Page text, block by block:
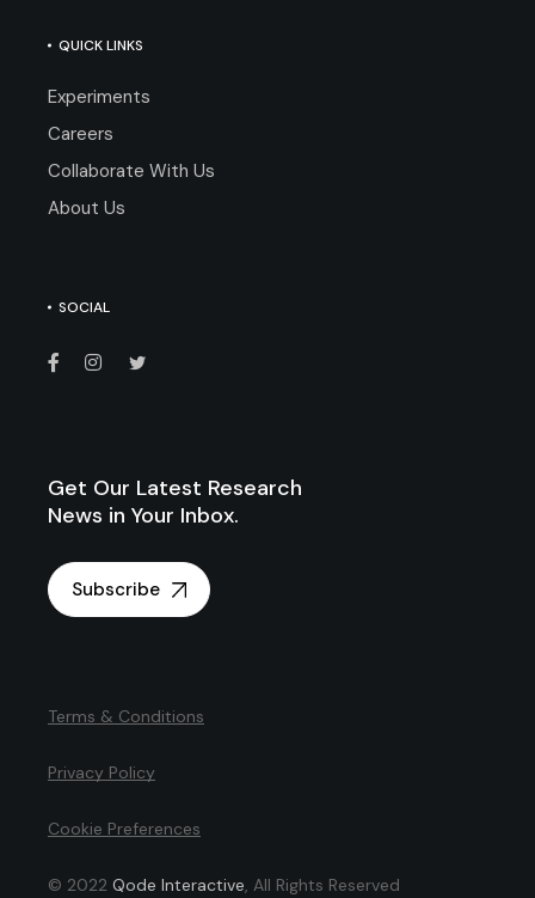
QUICK LINKS
Experiments
Careers
Collaborate With Us
About Us
SOCIAL
Get Our Latest Research
News in Your Inbox.
Subscribe
Terms & Conditions
Privacy Policy
Cookie Preferences
© 2022 Qode Interactive , All Rights Reserved